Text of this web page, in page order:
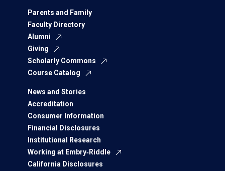
Parents and Family
Faculty Directory
Alumni
Giving
Scholarly Commons
Course Catalog
News and Stories
Accreditation
Consumer Information
Financial Disclosures
Institutional Research
Working at Embry‑Riddle
California Disclosures